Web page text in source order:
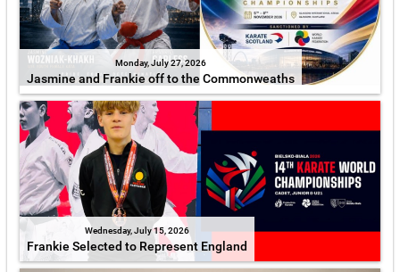
Monday, July 27, 2026
Jasmine and Frankie off to the Commonweaths
Wednesday, July 15, 2026
Frankie Selected to Represent England